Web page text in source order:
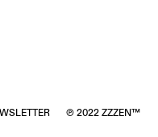
℗ 2022 ZZZEN™